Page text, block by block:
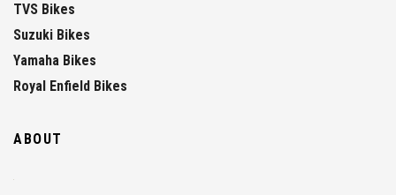
TVS Bikes
Suzuki Bikes
Yamaha Bikes
Royal Enfield Bikes
ABOUT